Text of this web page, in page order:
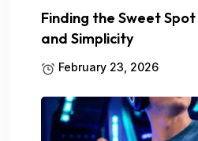
Finding the Sweet
and Simplicity
February 23, 2026